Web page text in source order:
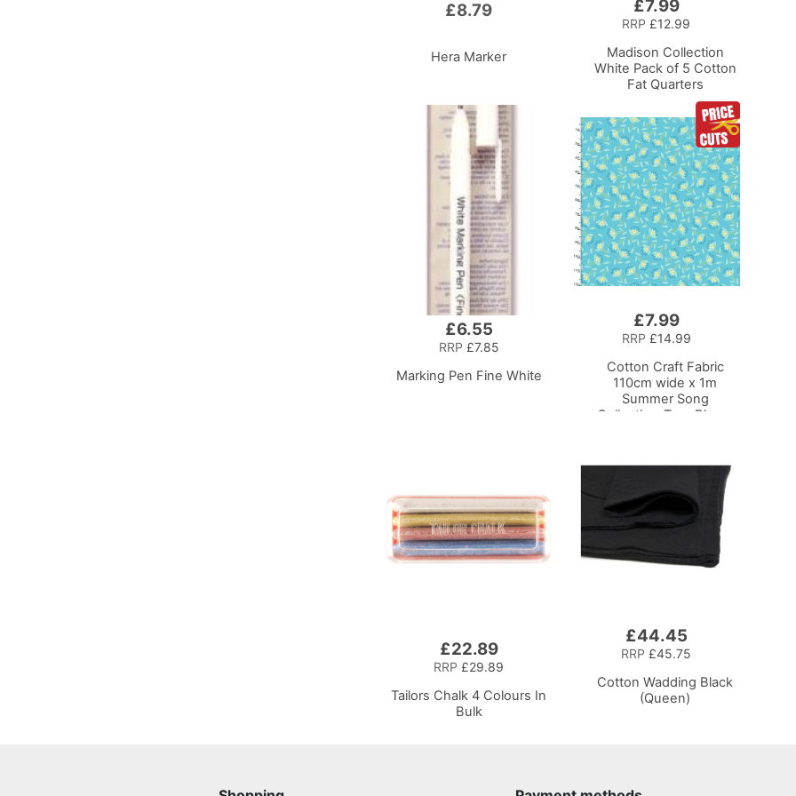
£7.99
RRP £12.99
Madison Collection
White Pack of 5 Cotton
Fat Quarters
£7.99
RRP £14.99
Cotton Craft Fabric
110cm wide x 1m
Summer Song
Collection-Turq Bloom
£44.45
RRP £45.75
Cotton Wadding Black
(Queen)
£8.79
Hera Marker
£6.55
RRP £7.85
Marking Pen Fine White
£22.89
RRP £29.89
Tailors Chalk 4 Colours In
Bulk